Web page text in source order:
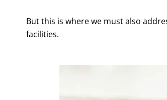
But this is where we must also
facilities.